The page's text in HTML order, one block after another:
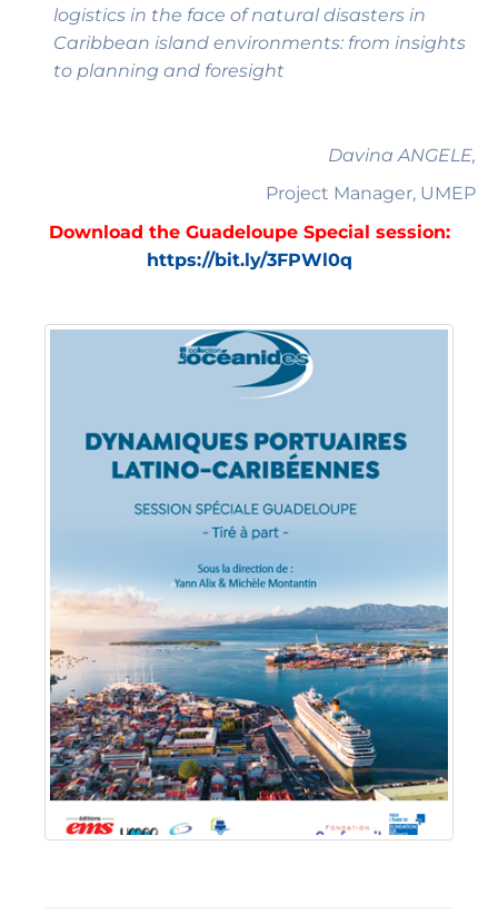
logistics in the face of natural disasters in
Caribbean island environments: from insights
to planning and foresight
Davina ANGELE,
Project Manager, UMEP
Download the Guadeloupe Special session:
https://bit.ly/3FPWl0q